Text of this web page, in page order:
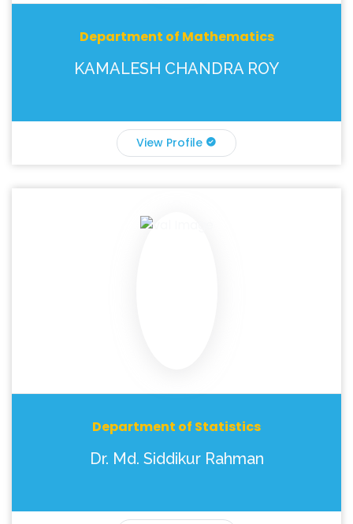
Department of Mathematics
KAMALESH CHANDRA ROY
View Profile
Department of Statistics
Dr. Md. Siddikur Rahman